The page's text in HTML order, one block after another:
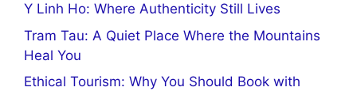
Y Linh Ho: Where Authenticity Still Lives
Tram Tau: A Quiet Place Where the Mountains
Heal You
Ethical Tourism: Why You Should Book with